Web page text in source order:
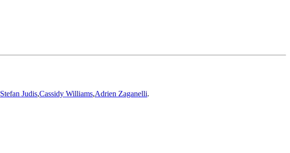
Stefan Judis,Cassidy Williams,Adrien Zaganelli.